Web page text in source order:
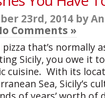
23rd, 2014 by
Comments »
that’s normally
Sicily, you owe it
cuisine. With its
Sea, Sicily’s